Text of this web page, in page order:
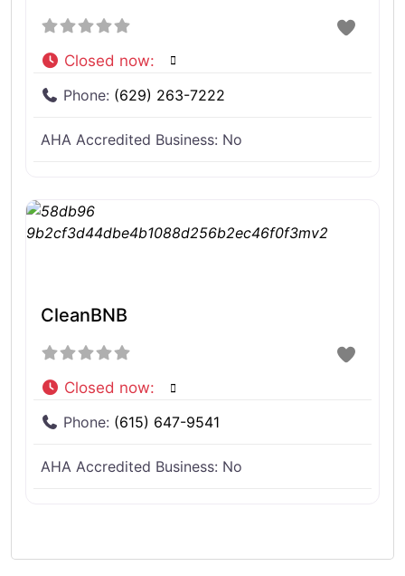
Closed now:
Phone: (629) 263-7222
AHA Accredited Business: No
CleanBNB
Closed now:
Phone: (615) 647-9541
AHA Accredited Business: No